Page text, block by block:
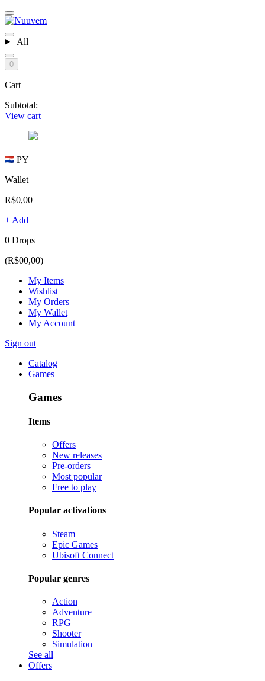
All
0
Cart
Subtotal:
View cart
PY
Wallet
R$0,00
+ Add
0 Drops
(R$00,00)
My Items
Wishlist
My Orders
My Wallet
My Account
Sign out
Catalog
Games
Games
Items
Offers
New releases
Pre-orders
Most popular
Free to play
Popular activations
Steam
Epic Games
Ubisoft Connect
Popular genres
Action
Adventure
RPG
Shooter
Simulation
See all
Offers